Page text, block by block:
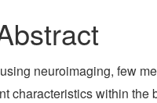
neuroimaging, few
within